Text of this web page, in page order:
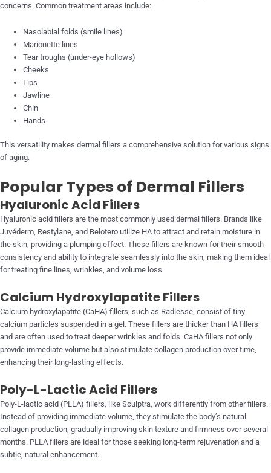
concerns. Common treatment areas include:
Nasolabial folds (smile lines)
Marionette lines
Tear troughs (under-eye hollows)
Cheeks
Lips
Jawline
Chin
Hands
This versatility makes dermal fillers a comprehensive solution for various signs
of aging.
Popular Types of Dermal Fillers
Hyaluronic Acid Fillers
Hyaluronic acid fillers are the most commonly used dermal fillers. Brands like
Juvéderm, Restylane, and Belotero utilize HA to attract and retain moisture in
the skin, providing a plumping effect. These fillers are known for their smooth
consistency and ability to integrate seamlessly into the skin, making them ideal
for treating fine lines, wrinkles, and volume loss.
Calcium Hydroxylapatite Fillers
Calcium hydroxylapatite (CaHA) fillers, such as Radiesse, consist of tiny
calcium particles suspended in a gel. These fillers are thicker than HA fillers
and are often used to treat deeper wrinkles and folds. CaHA fillers not only
provide immediate volume but also stimulate collagen production over time,
enhancing their long-lasting effects.
Poly-L-Lactic Acid Fillers
Poly-L-lactic acid (PLLA) fillers, like Sculptra, work differently from other fillers.
Instead of providing immediate volume, they stimulate the body’s natural
collagen production, gradually improving skin texture and firmness over several
months. PLLA fillers are ideal for those seeking long-term rejuvenation and a
subtle, natural enhancement.